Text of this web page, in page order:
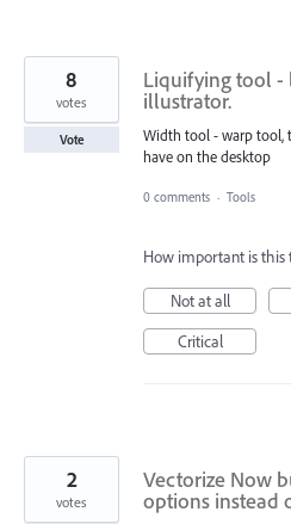
Liquifying tool -
illustrator.
Width tool - warp tool,
have on the desktop
8
votes
Vote
0 comments · Tools
How important is this
Not at all
Critical
Vectorize Now
options instead
2
votes